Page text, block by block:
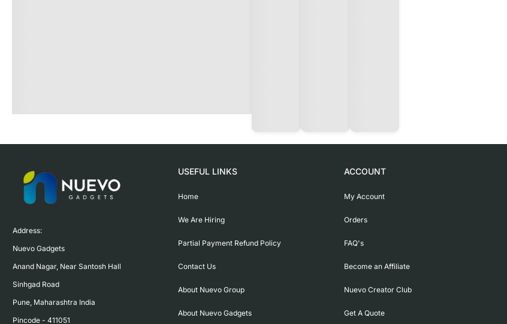
Address:
Nuevo Gadgets
Anand Nagar, Near Santosh Hall
Sinhgad Road
Pune, Maharashtra India
Pincode - 411051
USEFUL LINKS
Home
We Are Hiring
Partial Payment Refund Policy
Contact Us
About Nuevo Group
About Nuevo Gadgets
ACCOUNT
My Account
Orders
FAQ's
Become an Affiliate
Nuevo Creator Club
Get A Quote